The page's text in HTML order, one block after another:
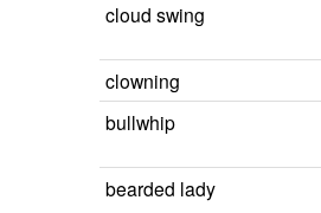
cloud swing
clowning
bullwhip
bearded lady